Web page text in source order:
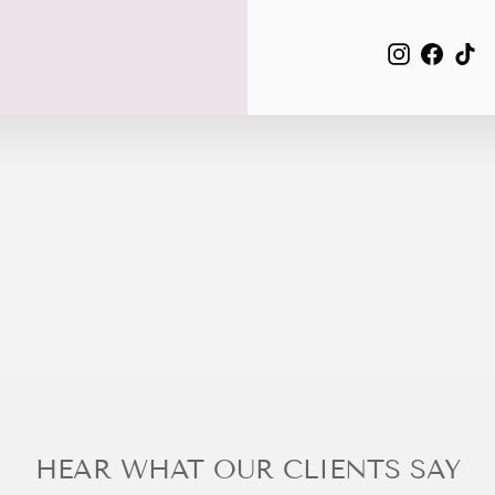
EMAIL
Instagram
HEAR WHAT OUR CLIENTS SAY